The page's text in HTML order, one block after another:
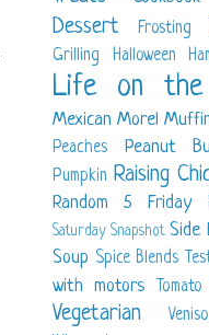
Dessert Frosting
Grilling
Halloween
Life on
Mexican Morel
Peaches
Peanut
Pumpkin Raising
Random 5 Friday
Saturday Snapshot Side
Soup Spice Blends
with motors
Tomato
Vegetarian